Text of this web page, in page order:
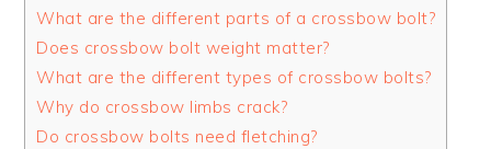
What are the different parts of a crossbow bolt?
Does crossbow bolt weight matter?
What are the different types of crossbow bolts?
Why do crossbow limbs crack?
Do crossbow bolts need fletching?